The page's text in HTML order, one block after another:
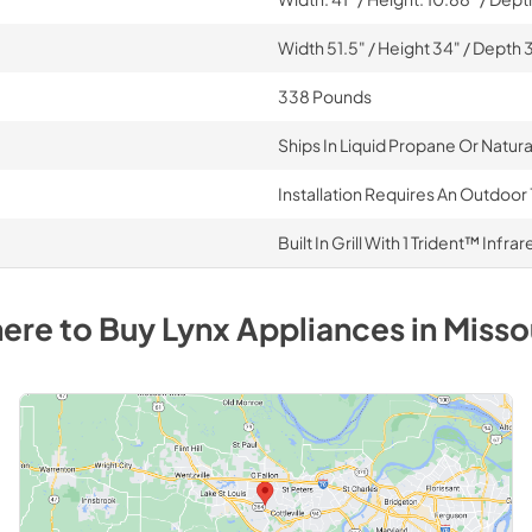
Width 51.5" / Height 34" / Depth
338 Pounds
Ships In Liquid Propane Or
Installation Requires An
Built In Grill With 1 Trident™
to BuyLynxAppliancesin